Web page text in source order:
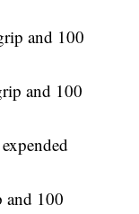
and 100
and 100
100